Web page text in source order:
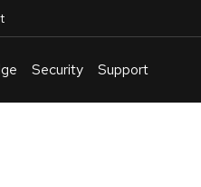
Security Support